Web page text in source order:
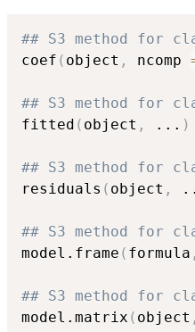
## S3 method for
coef ( object , ncomp
## S3 method for
fitted ( object , ... )
## S3 method for
residuals ( object ,
## S3 method for
model.frame ( formula ,
## S3 method for
model.matrix ( object ,